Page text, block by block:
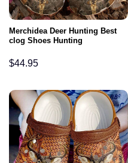
Merchidea Deer Hunting Best
clog Shoes Hunting
$44.95